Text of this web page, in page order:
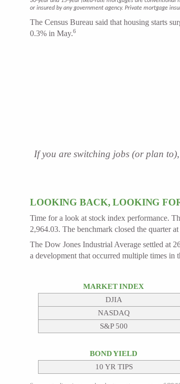
or insured by any government agency. Private mortgage
The Census Bureau said that housing starts
0.3% in May.6
If you are switching jobs (or plan
LOOKING BACK, LOOKING
Time for a look at stock index performance.
2,964.03. The benchmark closed the quarter
The Dow Jones Industrial Average settled at
a development that occurred multiple times in
MARKET INDEX
DJIA
NASDAQ
S&P 500
BOND YIELD
10 YR TIPS